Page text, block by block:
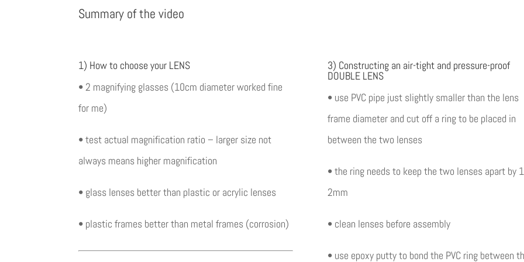
Summary of the video
1) How to choose your LENS
• 2 magnifying glasses (10cm diameter worked fine
for me)
• test actual magnification ratio – larger size not
always means higher magnification
• glass lenses better than plastic or acrylic lenses
• plastic frames better than metal frames (corrosion)
3) Constructing an air-tight and pressure-proof
DOUBLE LENS
• use PVC pipe just slightly smaller than the lens
frame diameter and cut off a ring to be placed in
between the two lenses
• the ring needs to keep the two lenses apart by
2mm
• clean lenses before assembly
• use epoxy putty to bond the PVC ring between